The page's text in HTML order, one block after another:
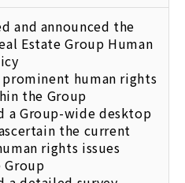
and announced the
Estate Group Human
human rights
the Group
a Group-wide desktop
the current
rights issues